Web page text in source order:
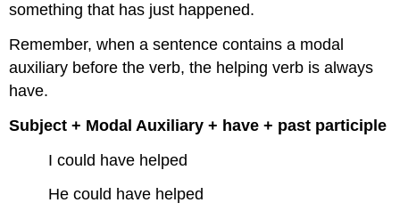
something that has just happened.
Remember, when a sentence contains a modal
auxiliary before the verb, the helping verb is always
have.
Subject + Modal Auxiliary + have + past participle
I could have helped
He could have helped